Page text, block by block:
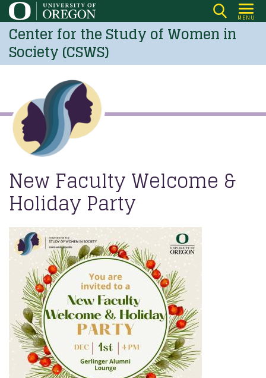
Skip
to
main
content
MENU
Center for the Study of Women in
Society (CSWS)
New Faculty Welcome &
Holiday Party